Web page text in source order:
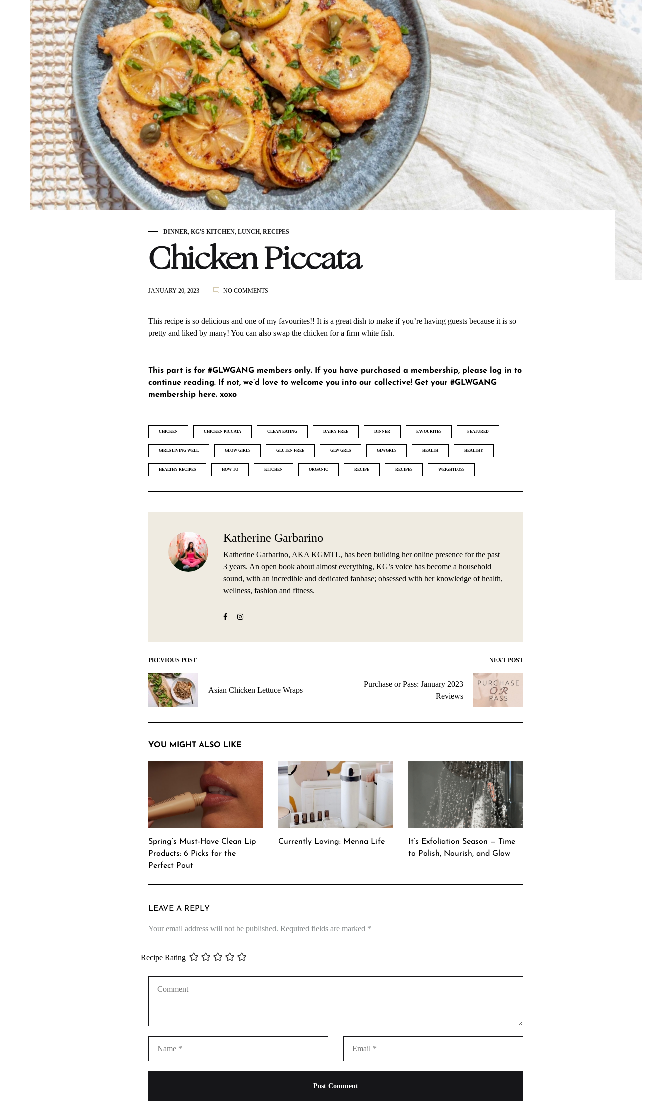
DINNER, KG'S KITCHEN, LUNCH, RECIPES
Chicken Piccata
JANUARY 20, 2023 NO COMMENTS
This recipe is so delicious and one of my favourites!! It is a great dish to make if you’re having guests because it is so
pretty and liked by many! You can also swap the chicken for a firm white fish.
This part is for #GLWGANG members only. If you have purchased a membership, please log in to
continue reading. If not, we’d love to welcome you into our collective! Get your #GLWGANG
membership here. xoxo
CHICKEN CHICKEN PICCATA CLEAN EATING DAIRY FREE DINNER FAVOURITES FEATURED
GIRLS LIVING WELL GLOW GIRLS GLUTEN FREE GLW GRLS GLWGRLS HEALTH HEALTHY
HEALTHY RECIPES HOW TO KITCHEN ORGANIC RECIPE RECIPES WEIGHTLOSS
Katherine Garbarino
Katherine Garbarino, AKA KGMTL, has been building her online presence for the past
3 years. An open book about almost everything, KG’s voice has become a household
sound, with an incredible and dedicated fanbase; obsessed with her knowledge of health,
wellness, fashion and fitness.
Post
navigation
PREVIOUS POST NEXT POST
Asian Chicken Lettuce Wraps
Purchase or Pass: January 2023
Reviews
YOU MIGHT ALSO LIKE
Spring’s Must-Have Clean Lip
Products: 6 Picks for the
Perfect Pout
Currently Loving: Menna Life
It’s Exfoliation Season — Time
to Polish, Nourish, and Glow
LEAVE A REPLY
Your email address will not be published. Required fields are marked *
Recipe Rating